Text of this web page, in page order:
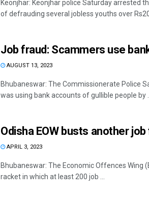
Keonjhar: Keonjhar police Saturday arrested
of defrauding several jobless youths over Rs20
Job fraud: Scammers use
AUGUST 13, 2023
Bhubaneswar: The Commissionerate Police
was using bank accounts of gullible people by ...
Odisha EOW busts another
APRIL 3, 2023
Bhubaneswar: The Economic Offences Wing
racket in which at least 200 job ...